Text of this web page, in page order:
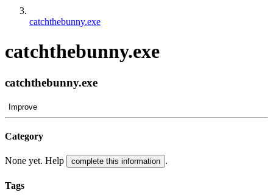
catchthebunny.exe
catchthebunny.exe
catchthebunny.exe
Improve
Category
None yet. Help complete this information .
Tags